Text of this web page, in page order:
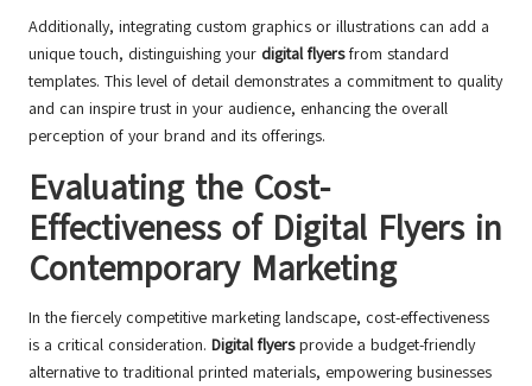
Additionally, integrating custom graphics or illustrations can add a
unique touch, distinguishing your digital flyersfrom standard
templates. This level of detail demonstrates a commitment to quality
and can inspire trust in your audience, enhancing the overall
perception of your brand and its offerings.
Evaluating the Cost-
Effectiveness of Digital Flyers in
Contemporary Marketing
In the fiercely competitive marketing landscape, cost-effectiveness
is a critical consideration. Digital flyersprovide a budget-friendly
alternative to traditional printed materials, empowering businesses